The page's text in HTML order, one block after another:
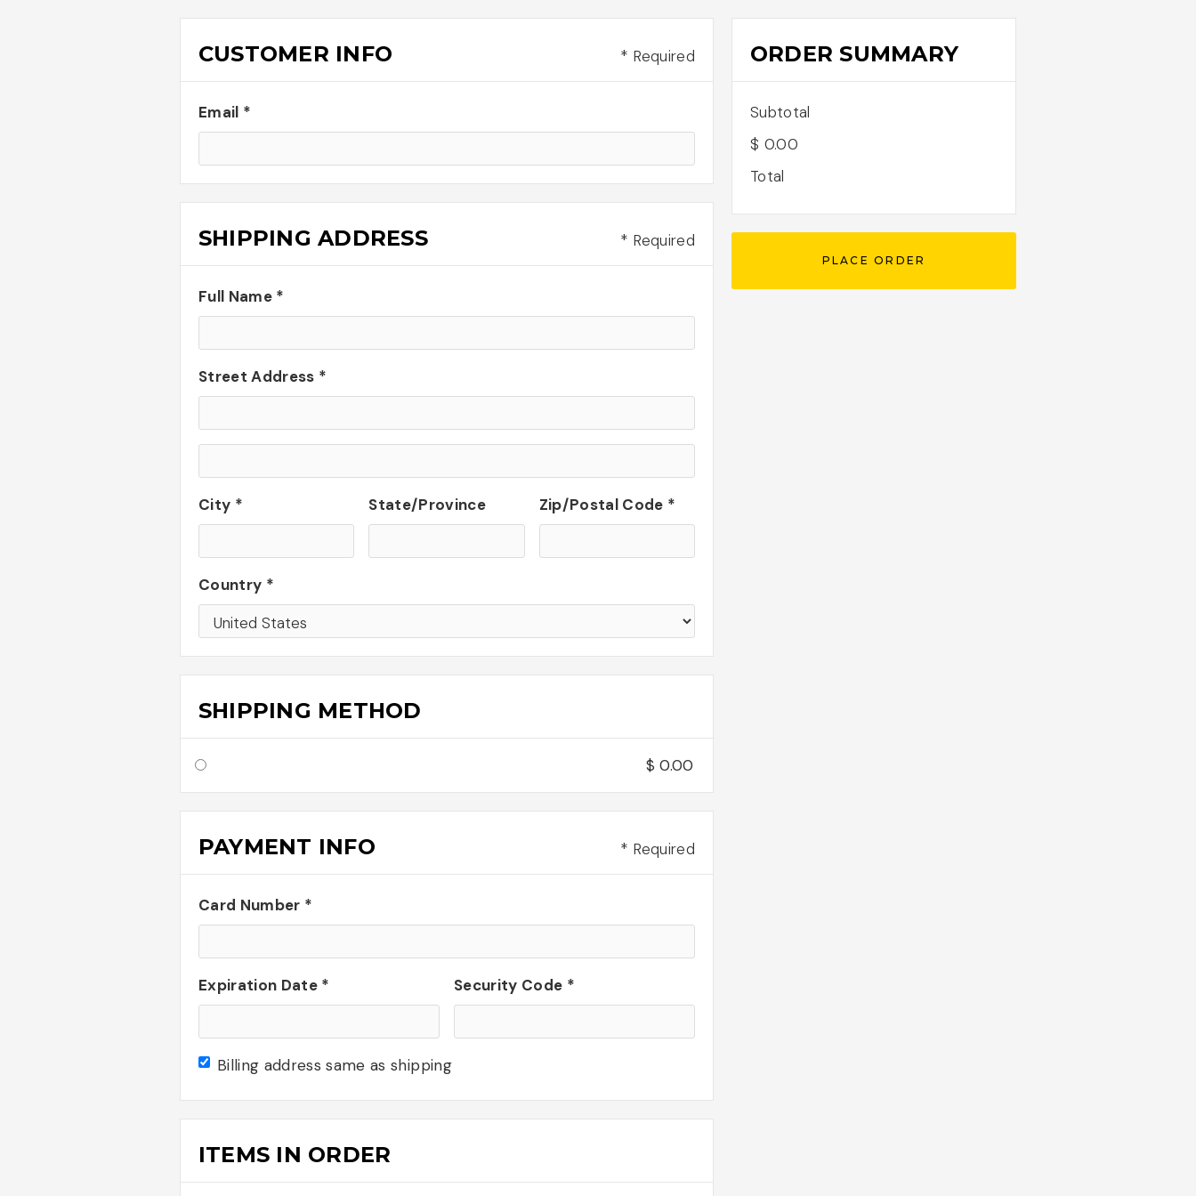
CUSTOMER INFO * Required
Email *
SHIPPING ADDRESS * Required
Full Name *
Street Address *
City * State/Province Zip/Postal Code *
Country *
SHIPPING METHOD
$ 0.00
PAYMENT INFO * Required
Card Number *
Expiration Date * Security Code *
Billing address same as shipping
ITEMS IN ORDER
ORDER SUMMARY
Subtotal
$ 0.00
Total
PLACE ORDER